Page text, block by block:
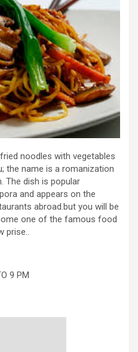
noodles with vegetables
the name is a romanization
The dish is popular
and appears on the
abroad.but you will be
one of the famous food
prise..
9 PM